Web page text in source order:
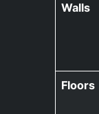
Walls
Floors